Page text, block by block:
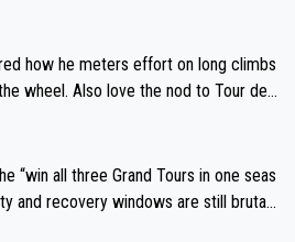
how he meters effort on long climbs
wheel. Also love the nod to Tour de
“win all three Grand Tours in one seas
and recovery windows are still brutal,